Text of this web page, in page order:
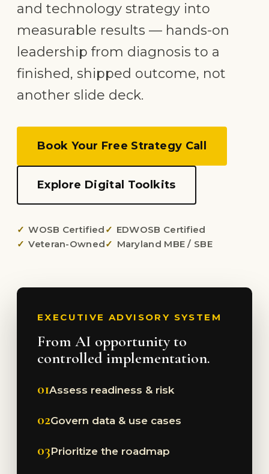
and technology strategy into
measurable results — hands-on
leadership from diagnosis to a
finished, shipped outcome, not
another slide deck.
Book Your Free Strategy Call
Explore Digital Toolkits
WOSB Certified
EDWOSB Certified
Veteran-Owned
Maryland MBE / SBE
EXECUTIVE ADVISORY SYSTEM
From AI opportunity to
controlled implementation.
01Assess readiness & risk
02Govern data & use cases
03Prioritize the roadmap